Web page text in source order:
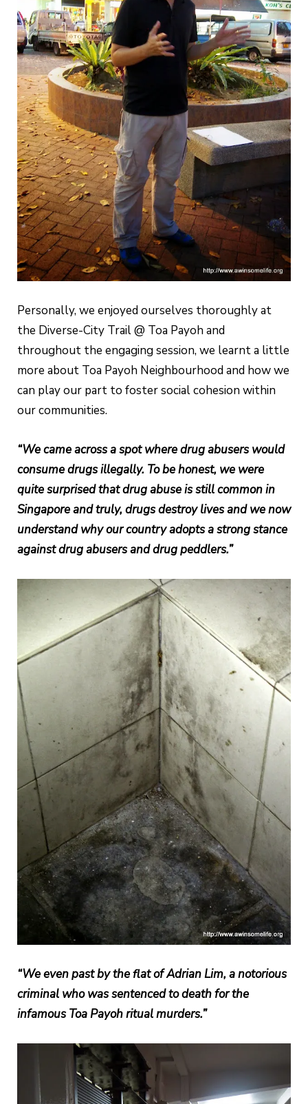
Personally, we enjoyed ourselves thoroughly at
the Diverse-City Trail @ Toa Payoh and
throughout the engaging session, we learnt a little
more about Toa Payoh Neighbourhood and how we
can play our part to foster social cohesion within
our communities.
“We came across a spot where drug abusers would
consume drugs illegally. To be honest, we were
quite surprised that drug abuse is still common in
Singapore and truly, drugs destroy lives and we now
understand why our country adopts a strong stance
against drug abusers and drug peddlers.”
“We even past by the flat of Adrian Lim, a notorious
criminal who was sentenced to death for the
infamous Toa Payoh ritual murders.”